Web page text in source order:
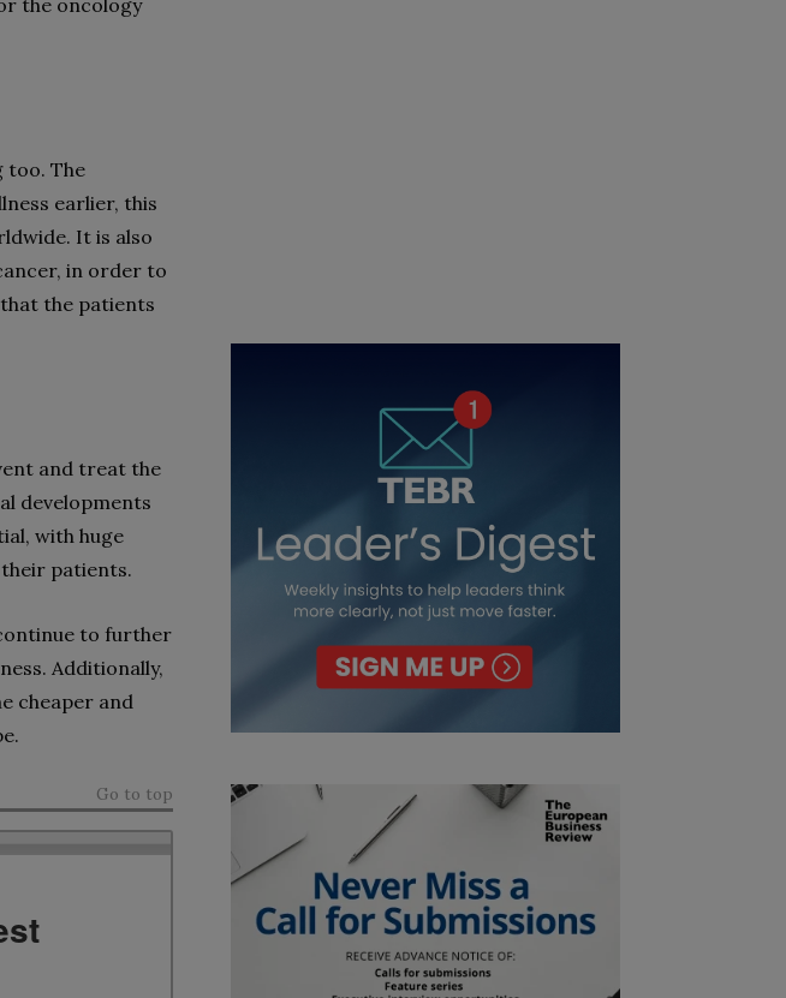
the oncology
too. The
earlier, this
It is also
in order to
the patients
and treat the
developments
with huge
patients.
to further
Additionally,
cheaper and
Go to top